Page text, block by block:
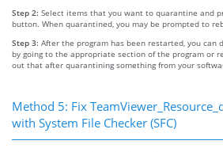
Step 2: Select items that you want to quarantine and
button. When quarantined, you may be prompted to
Step 3: After the program has been restarted, you
by going to the appropriate section of the program or
out that after quarantining something from your
Method 5: Fix
with System File Checker (SFC)